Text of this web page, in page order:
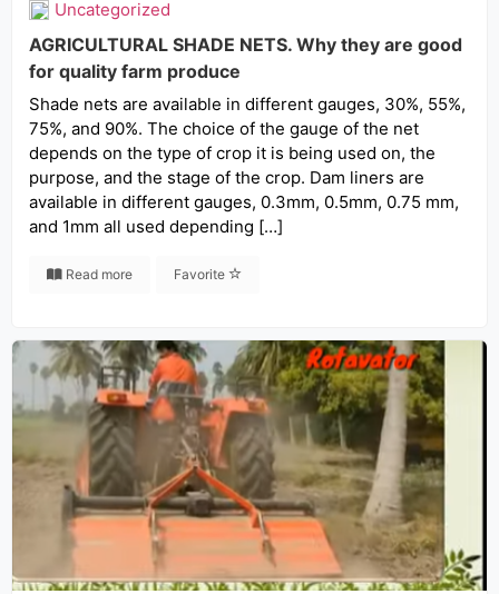
Uncategorized
AGRICULTURAL SHADE NETS. Why they are good
for quality farm produce
Shade nets are available in different gauges, 30%, 55%,
75%, and 90%. The choice of the gauge of the net
depends on the type of crop it is being used on, the
purpose, and the stage of the crop. Dam liners are
available in different gauges, 0.3mm, 0.5mm, 0.75 mm,
and 1mm all used depending […]
Read more Favorite